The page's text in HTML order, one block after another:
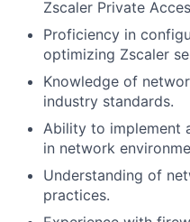
Zscaler Private
Proficiency in
optimizing Zscaler
Knowledge of
industry standards.
Ability to implement
in network
Understanding of
practices.